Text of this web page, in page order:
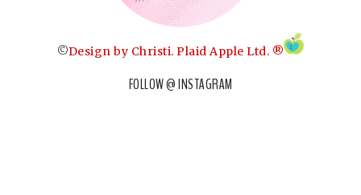
©Design by Christi. Plaid Apple Ltd. ®
FOLLOW @ INSTAGRAM